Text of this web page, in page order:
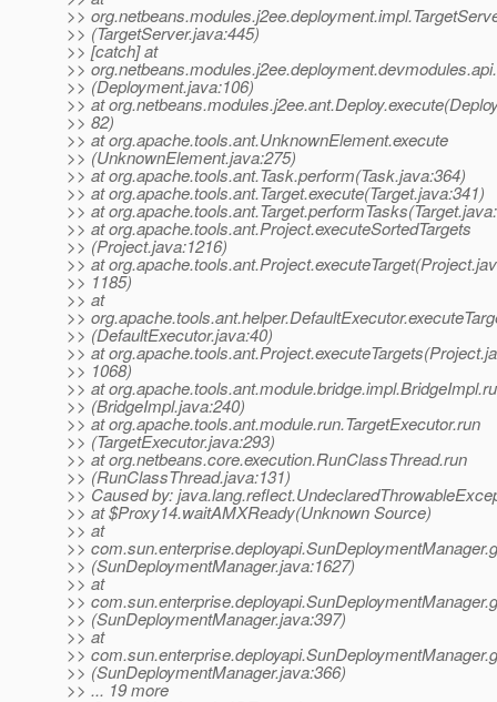
>>
>> (TargetServer.java:445)
>> [catch] at
>>
>> (Deployment.java:106)
>> at
>> 82)
>> at org.apache.tools.ant.UnknownElement.execute
>> (UnknownElement.java:275)
>> at org.apache.tools.ant.Task.perform(Task.java:364)
>> at org.apache.tools.ant.Target.execute(Target.java:341)
>> at
>> at org.apache.tools.ant.Project.executeSortedTargets
>> (Project.java:1216)
>> at
>> 1185)
>> at
>>
>> (DefaultExecutor.java:40)
>> at
>> 1068)
>> at
>> (BridgeImpl.java:240)
>> at org.apache.tools.ant.module.run.TargetExecutor.run
>> (TargetExecutor.java:293)
>> at org.netbeans.core.execution.RunClassThread.run
>> (RunClassThread.java:131)
>> Caused by:
>> at $Proxy14.waitAMXReady(Unknown Source)
>> at
>>
>> (SunDeploymentManager.java:1627)
>> at
>>
>> (SunDeploymentManager.java:397)
>> at
>>
>> (SunDeploymentManager.java:366)
>> ... 19 more